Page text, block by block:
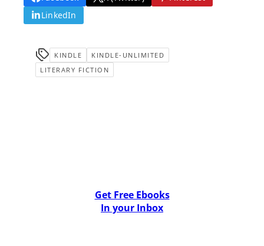
LinkedIn
KINDLE
KINDLE-UNLIMITED
LITERARY FICTION
Get Free Ebooks
In your Inbox